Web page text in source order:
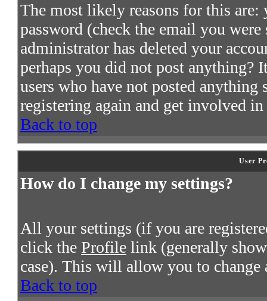
The most likely reasons for this are:
password (check the email you
administrator has deleted your
perhaps you did not post anything?
users who have not posted anything
registering again and get involved in
Back to top
User
How do I change my settings?
All your settings (if you are
click the Profile link (generally
case). This will allow you to change
Back to top